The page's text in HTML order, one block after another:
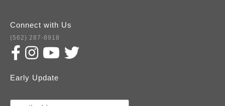
Connect with Us
(562) 287-8918
Early Update